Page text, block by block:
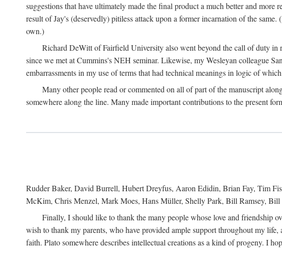
suggestions that have ultimately made the final product a much better and
result of Jay's (deservedly) pitiless attack upon a former incarnation of the
own.)
Richard DeWitt of Fairfield University also went beyond the call of duty in
since we met at Cummins's NEH seminar. Likewise, my Wesleyan colleague
embarrassments in my use of terms that had technical meanings in logic of
Many other people read or commented on all of part of the manuscript
somewhere along the line. Many made important contributions to the present
Rudder Baker, David Burrell, Hubert Dreyfus, Aaron Edidin, Brian Fay, Tim
McKim, Chris Menzel, Mark Moes, Hans Müller, Shelly Park, Bill Ramsey, Bill
Finally, I should like to thank the many people whose love and friendship
wish to thank my parents, who have provided ample support throughout my
faith. Plato somewhere describes intellectual creations as a kind of progeny. I